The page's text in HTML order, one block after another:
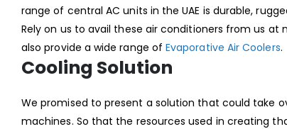
range of central AC units in the UAE is durable,
Rely on us to avail these air conditioners from us
also provide a wide range ofEvaporative Air Coolers.
Cooling Solution
We promised to present a solution that could take
machines. So that the resources used in creating